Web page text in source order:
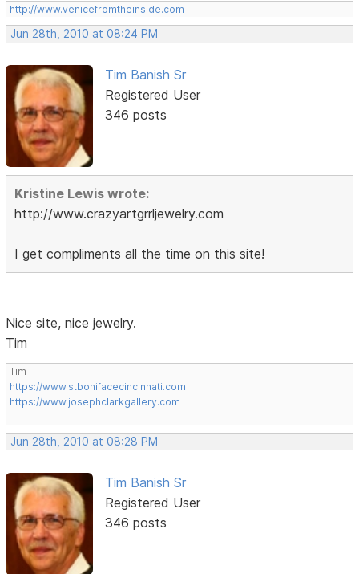
http://www.venicefromtheinside.com
Jun 28th, 2010 at 08:24 PM
Tim Banish Sr
Registered User
346 posts
Kristine Lewis wrote:
http://www.crazyartgrrljewelry.com
I get compliments all the time on this site!
Nice site, nice jewelry.
Tim
Tim
https://www.stbonifacecincinnati.com
https://www.josephclarkgallery.com
Jun 28th, 2010 at 08:28 PM
Tim Banish Sr
Registered User
346 posts